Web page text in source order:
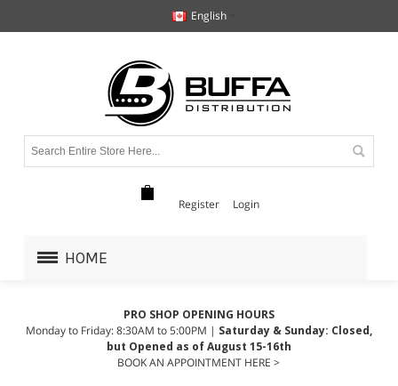
English
Register Login
HOME
PRO SHOP OPENING HOURS
Monday to Friday: 8:30AM to 5:00PM | Saturday & Sunday: Closed,
but Opened as of August 15-16th
BOOK AN APPOINTMENT HERE >